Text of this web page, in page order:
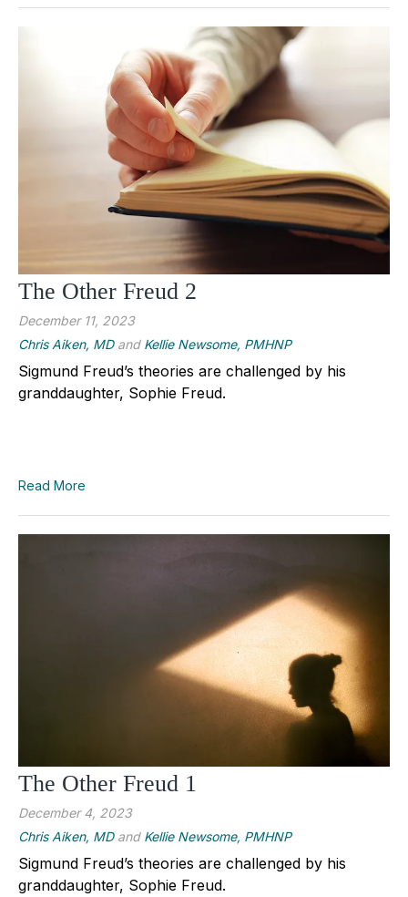
The Other Freud 2
December 11, 2023
Chris Aiken, MDand Kellie Newsome, PMHNP
Sigmund Freud’s theories are challenged by his
granddaughter, Sophie Freud.
Read More
The Other Freud 1
December 4, 2023
Chris Aiken, MDand Kellie Newsome, PMHNP
Sigmund Freud’s theories are challenged by his
granddaughter, Sophie Freud.